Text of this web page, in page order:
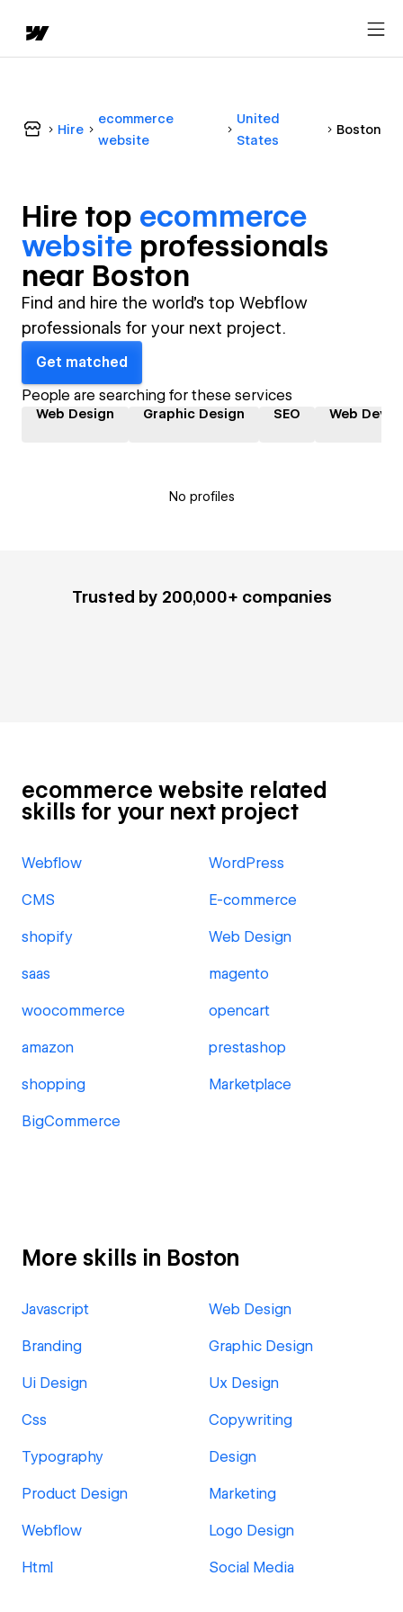
Hire
ecommerce
website
United
States
Boston
Hire top ecommerce
website professionals
near Boston
Find and hire the world's top Webflow
professionals for your next project.
Get matched
People are searching for these services
Web Design Graphic Design SEO Web
No profiles
Trusted by 200,000+ companies
ecommerce website related
skills for your next project
Webflow WordPress
CMS E-commerce
shopify Web Design
saas magento
woocommerce opencart
amazon prestashop
shopping Marketplace
BigCommerce
More skills in Boston
Javascript Web Design
Branding Graphic Design
Ui Design Ux Design
Css Copywriting
Typography Design
Product Design Marketing
Webflow Logo Design
Html Social Media